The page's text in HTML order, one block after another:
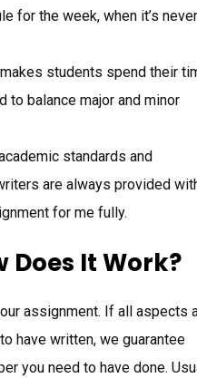
for the week, when it’s never
students spend their
to balance major and minor
standards and
are always provided
for me fully.
Does It Work?
assignment. If all aspects
have written, we guarantee
you need to have done.